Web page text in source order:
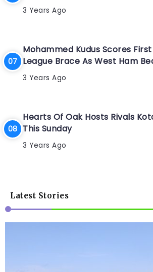
3 Years Ago
Mohammed Kudus Scores
League Brace As West Ham
3 Years Ago
Hearts Of Oak Hosts Rivals
This Sunday
3 Years Ago
Latest Stories